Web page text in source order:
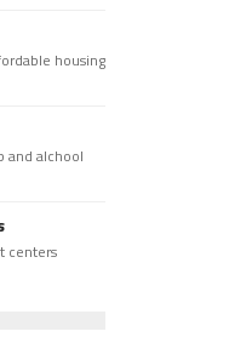
housing
and alchool
centers